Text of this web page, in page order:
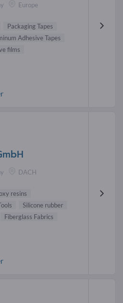
Europe
Packaging Tapes
Adhesive Tapes
films
DACH
resins
Silicone rubber
Fiberglass Fabrics